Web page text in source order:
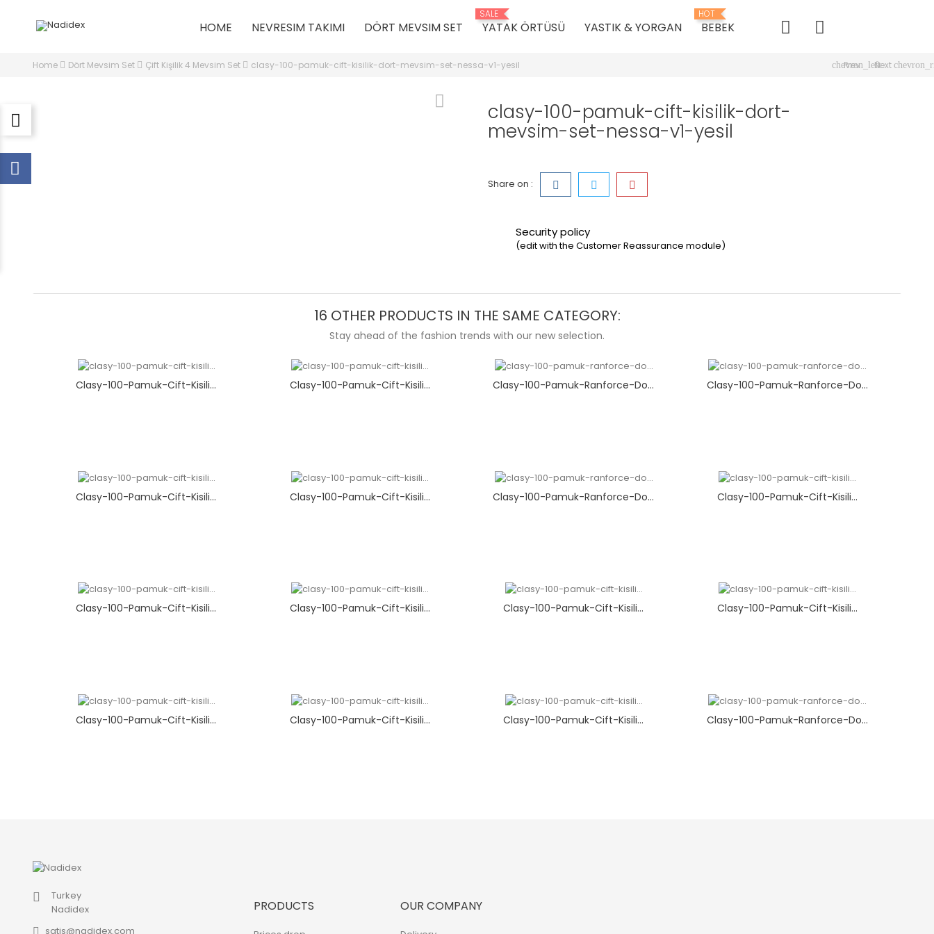
HOME NEVRESIM TAKIMI DÖRT MEVSIM SET
SALE
YATAK ÖRTÜSÜ YASTIK & YORGAN
HOT
BEBEK
Home Dört Mevsim Set Çift Kişilik 4 Mevsim Set clasy-100-pamuk-cift-kisilik-dort-mevsim-set-nessa-v1-yesil chevron_left
Prev Next
clasy-100-pamuk-cift-kisilik-dort-
mevsim-set-nessa-v1-yesil
Share on :
Security policy
(edit with the Customer Reassurance module)
16 OTHER PRODUCTS IN THE SAME CATEGORY:
Stay ahead of the fashion trends with our new selection.
Clasy-100-Pamuk-Cift-Kisili... Clasy-100-Pamuk-Cift-Kisili... Clasy-100-Pamuk-Ranforce-Do... Clasy-100-Pamuk-Ranforce-Do...
Clasy-100-Pamuk-Cift-Kisili... Clasy-100-Pamuk-Cift-Kisili... Clasy-100-Pamuk-Ranforce-Do... Clasy-100-Pamuk-Cift-Kisili...
Clasy-100-Pamuk-Cift-Kisili... Clasy-100-Pamuk-Cift-Kisili... Clasy-100-Pamuk-Cift-Kisili... Clasy-100-Pamuk-Cift-Kisili...
Clasy-100-Pamuk-Cift-Kisili... Clasy-100-Pamuk-Cift-Kisili... Clasy-100-Pamuk-Cift-Kisili... Clasy-100-Pamuk-Ranforce-Do...
Turkey
Nadidex
satis@nadidex.com
PRODUCTS OUR COMPANY